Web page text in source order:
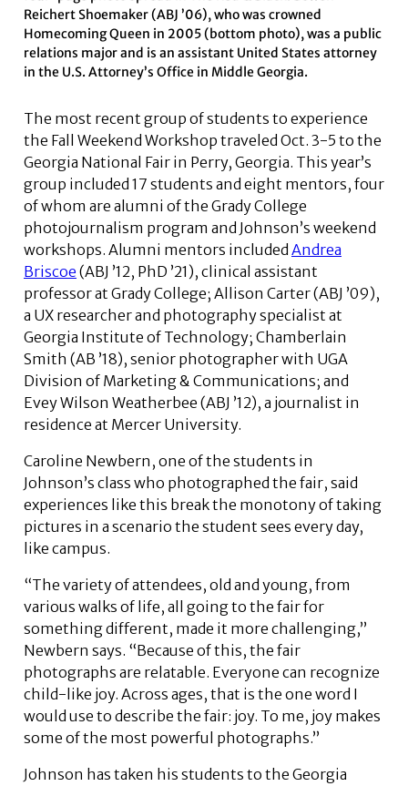
Reichert Shoemaker (ABJ ’06), who was crowned
Homecoming Queen in 2005 (bottom photo), was a public
relations major and is an assistant United States attorney
in the U.S. Attorney’s Office in Middle Georgia.
The most recent group of students to experience
the Fall Weekend Workshop traveled Oct. 3-5 to the
Georgia National Fair in Perry, Georgia. This year’s
group included 17 students and eight mentors, four
of whom are alumni of the Grady College
photojournalism program and Johnson’s weekend
workshops. Alumni mentors included Andrea
Briscoe (ABJ ’12, PhD ’21), clinical assistant
professor at Grady College; Allison Carter (ABJ ’09),
a UX researcher and photography specialist at
Georgia Institute of Technology; Chamberlain
Smith (AB ’18), senior photographer with UGA
Division of Marketing & Communications; and
Evey Wilson Weatherbee (ABJ ’12), a journalist in
residence at Mercer University.
Caroline Newbern, one of the students in
Johnson’s class who photographed the fair, said
experiences like this break the monotony of taking
pictures in a scenario the student sees every day,
like campus.
“The variety of attendees, old and young, from
various walks of life, all going to the fair for
something different, made it more challenging,”
Newbern says. “Because of this, the fair
photographs are relatable. Everyone can recognize
child-like joy. Across ages, that is the one word I
would use to describe the fair: joy. To me, joy makes
some of the most powerful photographs.”
Johnson has taken his students to the Georgia